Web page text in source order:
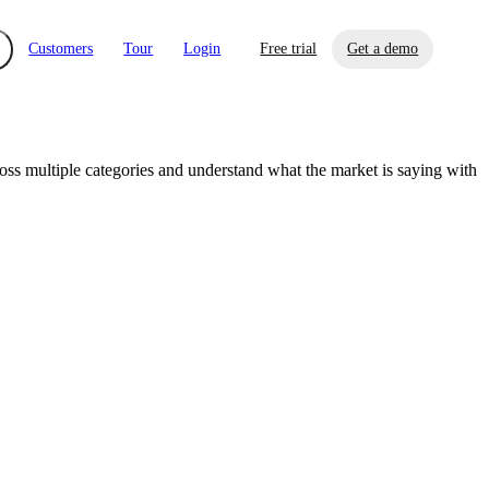
Risk Automations
Customers Tour Login Free trial Get a demo
multiple categories and understand what the market is saying with